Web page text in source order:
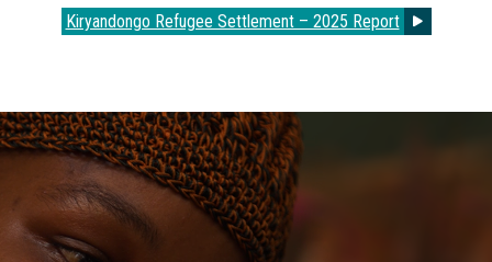
Kiryandongo Refugee Settlement – 2025 Report